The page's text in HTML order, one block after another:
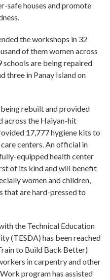
safe houses and promote
the workshops in 32
of them women across
schools are being repaired
three in Panay Island on
rebuilt and provided
across the Haiyan-hit
17,777 hygiene kits to
centers. An official in
equipped health center
of its kind and will benefit
women and children,
that are hard-pressed to
the Technical Education
(TESDA) has been reached
to Build Back Better)
in carpentry and other
program has assisted